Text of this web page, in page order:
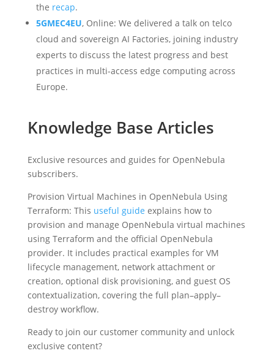
the recap.
5GMEC4EU, Online: We delivered a talk on telco
cloud and sovereign AI Factories, joining industry
experts to discuss the latest progress and best
practices in multi-access edge computing across
Europe.
Knowledge Base Articles
Exclusive resources and guides for OpenNebula
subscribers.
Provision Virtual Machines in OpenNebula Using
Terraform: This useful guide explains how to
provision and manage OpenNebula virtual machines
using Terraform and the official OpenNebula
provider. It includes practical examples for VM
lifecycle management, network attachment or
creation, optional disk provisioning, and guest OS
contextualization, covering the full plan–apply–
destroy workflow.
Ready to join our customer community and unlock
exclusive content?